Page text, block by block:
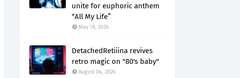
unite for euphoric anthem
“All My Life”
May 18, 2026
DetachedRetiiina revives
retro magic on "80's baby"
August 04, 2026